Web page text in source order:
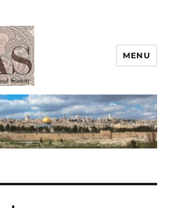
MENU